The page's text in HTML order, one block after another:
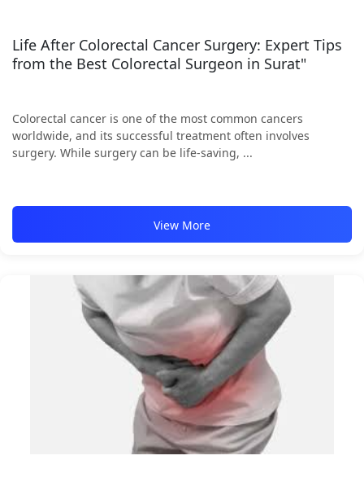
Life After Colorectal Cancer Surgery: Expert Tips
from the Best Colorectal Surgeon in Surat"
Colorectal cancer is one of the most common cancers
worldwide, and its successful treatment often involves
surgery. While surgery can be life-saving, ...
View More